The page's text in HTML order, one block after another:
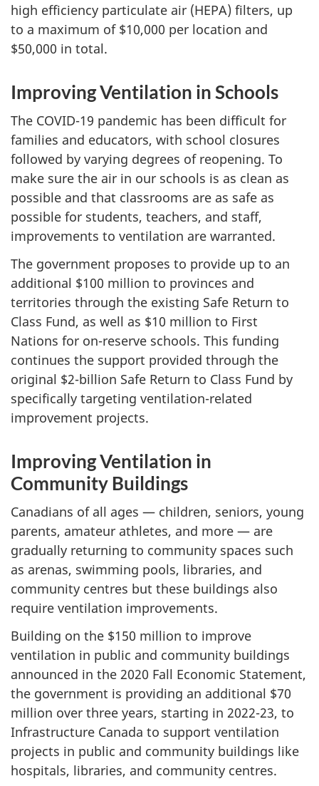
high efficiency particulate air (HEPA) filters, up
to a maximum of $10,000 per location and
$50,000 in total.
Improving Ventilation in Schools
The COVID-19 pandemic has been difficult for
families and educators, with school closures
followed by varying degrees of reopening. To
make sure the air in our schools is as clean as
possible and that classrooms are as safe as
possible for students, teachers, and staff,
improvements to ventilation are warranted.
The government proposes to provide up to an
additional $100 million to provinces and
territories through the existing Safe Return to
Class Fund, as well as $10 million to First
Nations for on-reserve schools. This funding
continues the support provided through the
original $2-billion Safe Return to Class Fund by
specifically targeting ventilation-related
improvement projects.
Improving Ventilation in
Community Buildings
Canadians of all ages — children, seniors, young
parents, amateur athletes, and more — are
gradually returning to community spaces such
as arenas, swimming pools, libraries, and
community centres but these buildings also
require ventilation improvements.
Building on the $150 million to improve
ventilation in public and community buildings
announced in the 2020 Fall Economic Statement,
the government is providing an additional $70
million over three years, starting in 2022-23, to
Infrastructure Canada to support ventilation
projects in public and community buildings like
hospitals, libraries, and community centres.